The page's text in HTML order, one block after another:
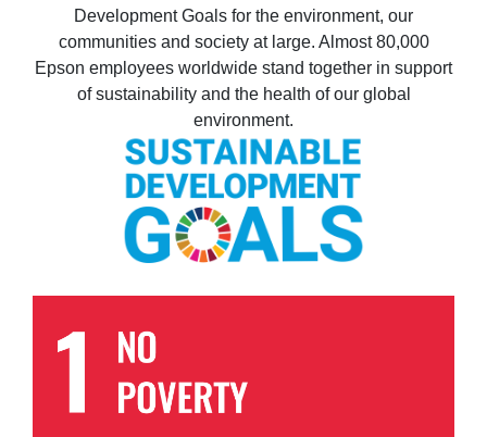
Development Goals for the environment, our
communities and society at large. Almost 80,000
Epson employees worldwide stand together in support
of sustainability and the health of our global
environment.